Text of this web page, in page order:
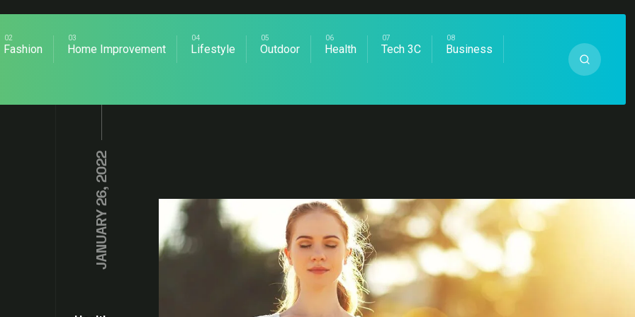
Fashion Home Improvement Lifestyle Outdoor Health Tech 3C Business
JANUARY 26, 2022